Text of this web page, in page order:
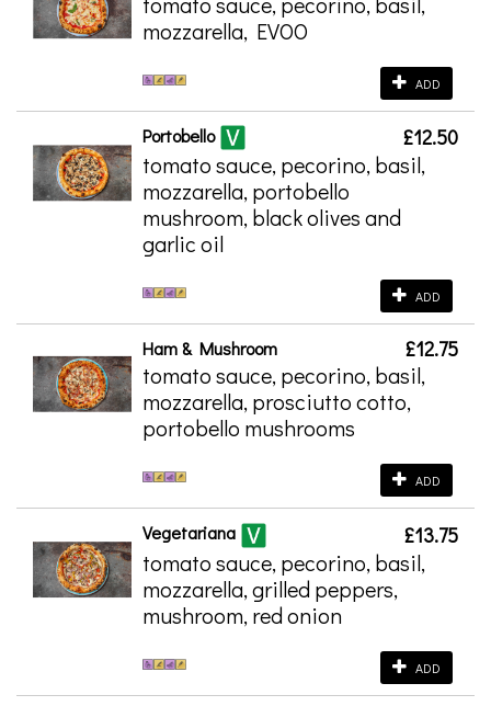
mozzarella, EVOO
ADD
Portobello £12.50
tomato sauce, pecorino, basil,
mozzarella, portobello
mushroom, black olives and
garlic oil
ADD
Ham & Mushroom £12.75
tomato sauce, pecorino, basil,
mozzarella, prosciutto cotto,
portobello mushrooms
ADD
Vegetariana £13.75
tomato sauce, pecorino, basil,
mozzarella, grilled peppers,
mushroom, red onion
ADD